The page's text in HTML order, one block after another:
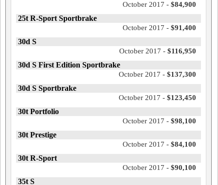
October 2017 - $84,900
25t R-Sport Sportbrake
October 2017 - $91,400
30d S
October 2017 - $116,950
30d S First Edition Sportbrake
October 2017 - $137,300
30d S Sportbrake
October 2017 - $123,450
30t Portfolio
October 2017 - $98,100
30t Prestige
October 2017 - $84,100
30t R-Sport
October 2017 - $90,100
35t S